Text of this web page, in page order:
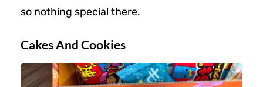
so nothing special there.
Cakes And Cookies